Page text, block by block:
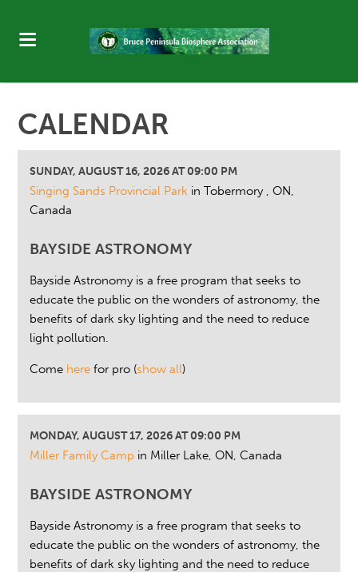
CALENDAR
SUNDAY, AUGUST 16, 2026 AT 09:00 PM
Singing Sands Provincial Park in Tobermory , ON,
Canada
BAYSIDE ASTRONOMY
Bayside Astronomy is a free program that seeks to
educate the public on the wonders of astronomy, the
benefits of dark sky lighting and the need to reduce
light pollution.
Come here for pro (show all)
MONDAY, AUGUST 17, 2026 AT 09:00 PM
Miller Family Camp in Miller Lake, ON, Canada
BAYSIDE ASTRONOMY
Bayside Astronomy is a free program that seeks to
educate the public on the wonders of astronomy, the
benefits of dark sky lighting and the need to reduce